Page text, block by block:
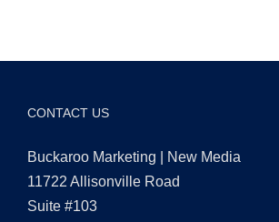
CONTACT US
Buckaroo Marketing | New Media
11722 Allisonville Road
Suite #103